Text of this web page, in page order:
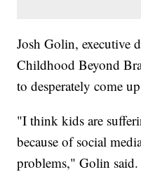
Josh Golin, executive
Childhood Beyond
to desperately come
"I think kids are
because of social
problems," Golin